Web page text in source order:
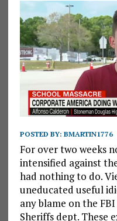
POSTED BY: BMARTIN1776
For over two weeks
intensified against
had nothing to do.
uneducated useful
any blame on the
Sheriffs dept. These